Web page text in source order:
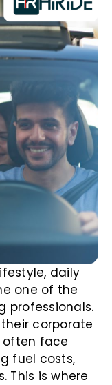
daily
one of the
professionals.
corporate
often face
fuel costs,
This is where